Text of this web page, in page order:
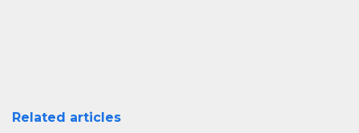
Related articles